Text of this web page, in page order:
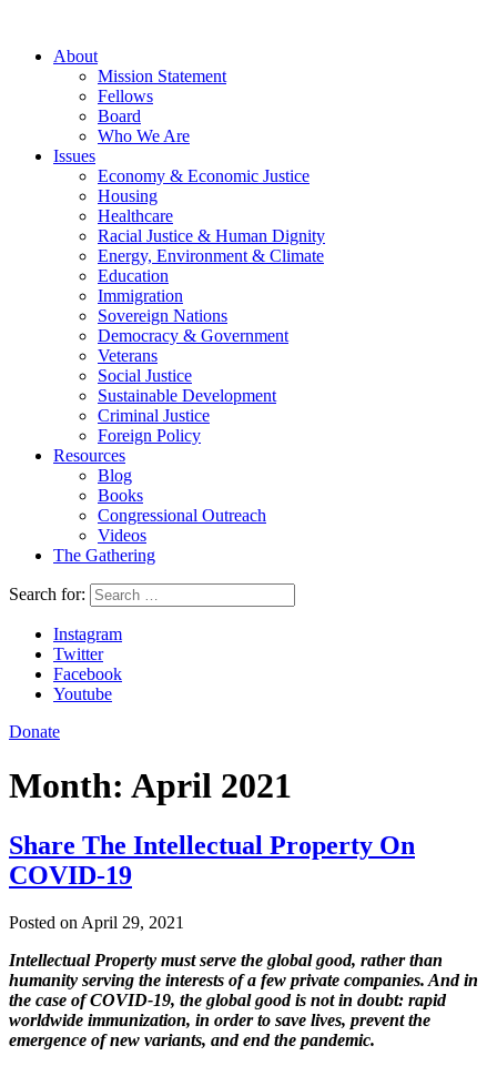
About
Mission Statement
Fellows
Board
Who We Are
Issues
Economy & Economic Justice
Housing
Healthcare
Racial Justice & Human Dignity
Energy, Environment & Climate
Education
Immigration
Sovereign Nations
Democracy & Government
Veterans
Social Justice
Sustainable Development
Criminal Justice
Foreign Policy
Resources
Blog
Books
Congressional Outreach
Videos
The Gathering
Search for:
Instagram
Twitter
Facebook
Youtube
Donate
Month: April 2021
Share The Intellectual Property On
COVID-19
Posted on April 29, 2021
Intellectual Property must serve the global good, rather than
humanity serving the interests of a few private companies. And in
the case of COVID-19, the global good is not in doubt: rapid
worldwide immunization, in order to save lives, prevent the
emergence of new variants, and end the pandemic.